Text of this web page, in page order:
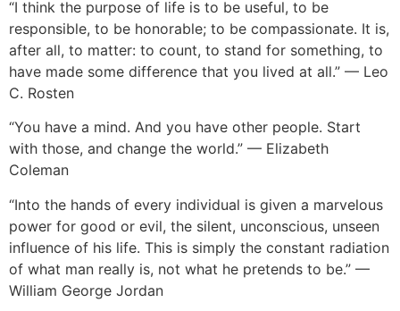
“I think the purpose of life is to be useful, to be
responsible, to be honorable; to be compassionate. It is,
after all, to matter: to count, to stand for something, to
have made some difference that you lived at all.” — Leo
C. Rosten
“You have a mind. And you have other people. Start
with those, and change the world.” — Elizabeth
Coleman
“Into the hands of every individual is given a marvelous
power for good or evil, the silent, unconscious, unseen
influence of his life. This is simply the constant radiation
of what man really is, not what he pretends to be.” —
William George Jordan